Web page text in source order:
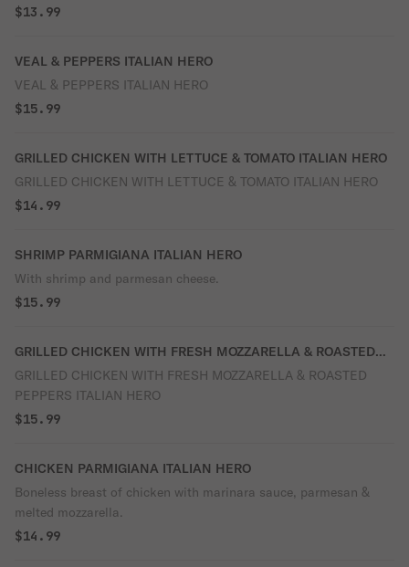
$13.99
VEAL & PEPPERS ITALIAN HERO
VEAL & PEPPERS ITALIAN HERO
$15.99
GRILLED CHICKEN WITH LETTUCE & TOMATO ITALIAN HERO
GRILLED CHICKEN WITH LETTUCE & TOMATO ITALIAN HERO
$14.99
SHRIMP PARMIGIANA ITALIAN HERO
With shrimp and parmesan cheese.
$15.99
GRILLED CHICKEN WITH FRESH MOZZARELLA & ROASTED
PEPPERS ITALIAN HERO
GRILLED CHICKEN WITH FRESH MOZZARELLA & ROASTED
PEPPERS ITALIAN HERO
$15.99
CHICKEN PARMIGIANA ITALIAN HERO
Boneless breast of chicken with marinara sauce, parmesan &
melted mozzarella.
$14.99